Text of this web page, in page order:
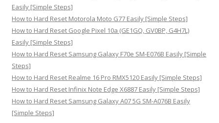
Easily [Simple Steps]
How to Hard Reset Motorola Moto G77 Easily [Simple Steps]
How to Hard Reset Google Pixel 10a (GE1GQ, GV0BP, G4H7L)
Easily [Simple Steps]
How to Hard Reset Samsung Galaxy F70e SM-E076B Easily [Simple
Steps]
How to Hard Reset Realme 16 Pro RMX5120 Easily [Simple Steps]
How to Hard Reset Infinix Note Edge X6887 Easily [Simple Steps]
How to Hard Reset Samsung Galaxy A07 5G SM-A076B Easily
[Simple Steps]